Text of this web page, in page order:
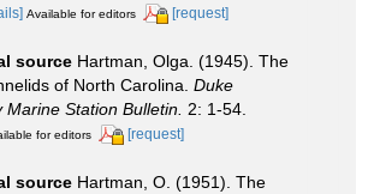
Available for editors [request]
source Hartman, Olga. (1945). The
of North Carolina. Duke
Marine Station Bulletin. 2: 1-54.
for editors [request]
source Hartman, O. (1951). The